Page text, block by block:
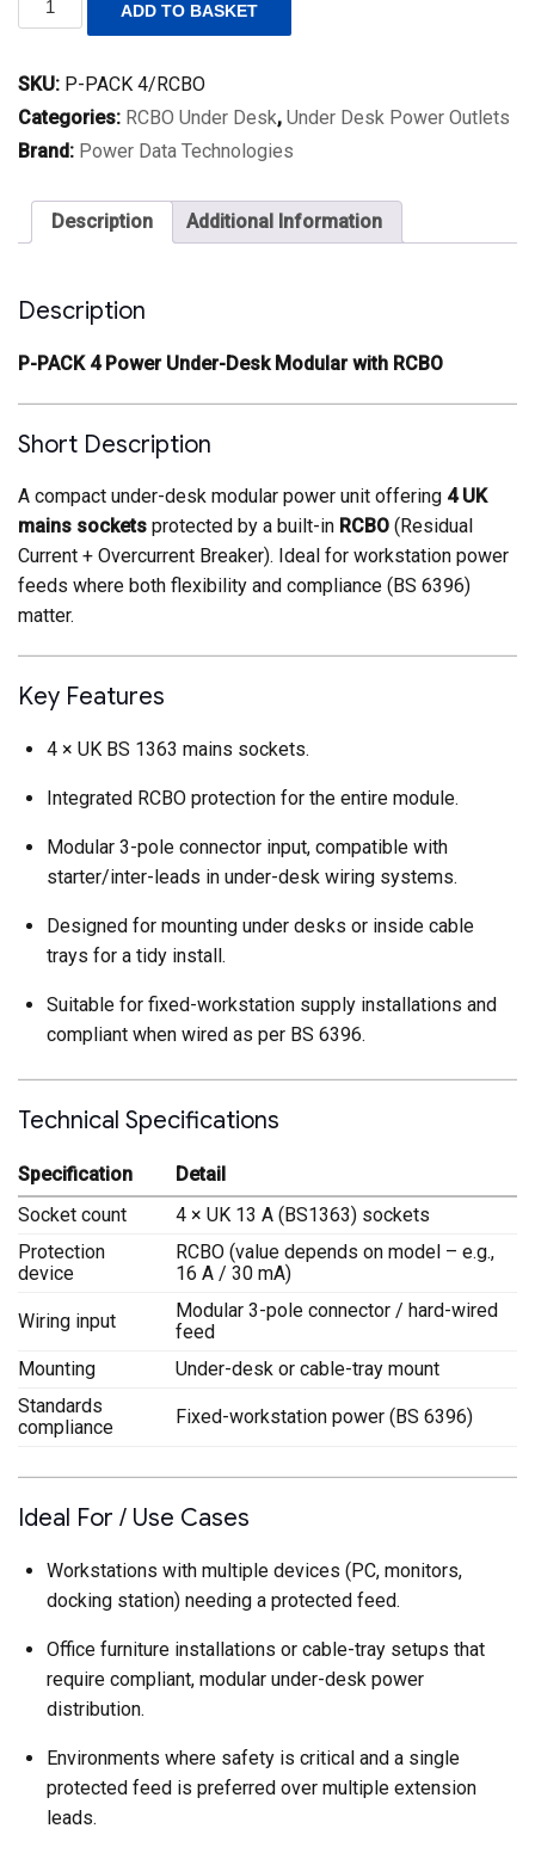
Power
Desk
Modular
with
RCBO
quantity
ADD TO BASKET
SKU: P-PACK 4/RCBO
Categories: RCBO Under Desk, Under Desk Power Outlets
Brand: Power Data Technologies
Description Additional Information
Description
P-PACK 4 Power Under-Desk Modular with RCBO
Short Description
A compact under-desk modular power unit offering 4 UK
mains sockets protected by a built-in RCBO (Residual
Current + Overcurrent Breaker). Ideal for workstation power
feeds where both flexibility and compliance (BS 6396)
matter.
Key Features
4 × UK BS 1363 mains sockets.
Integrated RCBO protection for the entire module.
Modular 3-pole connector input, compatible with
starter/inter-leads in under-desk wiring systems.
Designed for mounting under desks or inside cable
trays for a tidy install.
Suitable for fixed-workstation supply installations and
compliant when wired as per BS 6396.
Technical Specifications
Specification
Detail
Socket count
4 × UK 13 A (BS1363) sockets
Protection
device
RCBO (value depends on model – e.g.,
16 A / 30 mA)
Wiring input
Modular 3-pole connector / hard-wired
feed
Mounting
Under-desk or cable-tray mount
Standards
compliance
Fixed-workstation power (BS 6396)
Ideal For / Use Cases
Workstations with multiple devices (PC, monitors,
docking station) needing a protected feed.
Office furniture installations or cable-tray setups that
require compliant, modular under-desk power
distribution.
Environments where safety is critical and a single
protected feed is preferred over multiple extension
leads.